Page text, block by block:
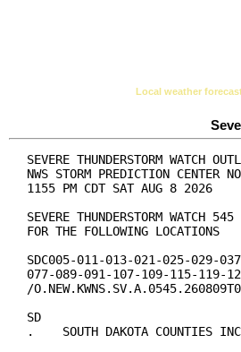
Local weather
SEVERE THUNDERSTORM WATCH
NWS STORM PREDICTION CENTER
1155 PM CDT SAT AUG 8 2026
SEVERE THUNDERSTORM WATCH
FOR THE FOLLOWING LOCATIONS
SDC005-011-013-021-025-029-
077-089-091-107-109-115-119-
/
SD
.    SOUTH DAKOTA COUNTIES